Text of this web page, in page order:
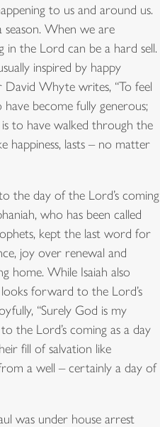
to us and around us.
season. When we are
in the Lord can be a hard sell.
inspired by happy
David Whyte writes, “To feel
become fully generous;
to have walked through the
happiness, lasts – no matter
the day of the Lord’s coming
who has been called
kept the last word for
joy over renewal and
home. While Isaiah also
forward to the Lord’s
“Surely God is my
the Lord’s coming as a day
fill of salvation like
a well – certainly a day of
was under house arrest